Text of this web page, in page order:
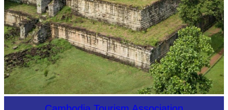
Koh Ker Pyramid Temple